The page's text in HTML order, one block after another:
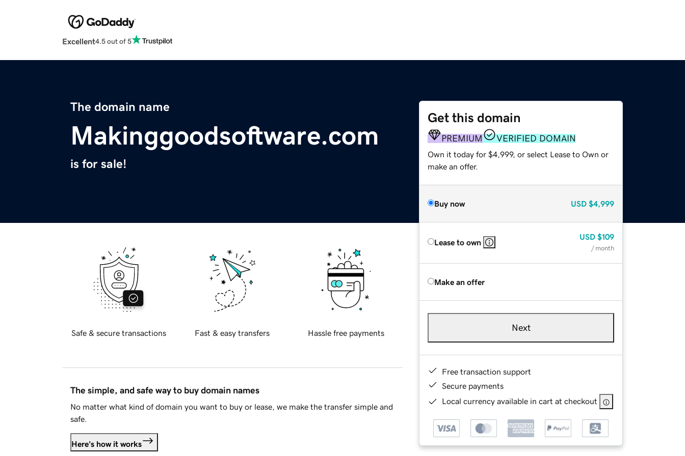
Excellent4.5 out of 5
The domain name
Makinggoodsoftware.com
is for sale!
Get this domain
PREMIUM VERIFIED DOMAIN
Own it today for $4,999, or select Lease to Own or
make an offer.
Buy now USD $4,999
Lease to own
USD $109
/ month
Make an offer
Next
Free transaction support
Secure payments
Local currency available in cart at checkout
Safe & secure transactions Fast & easy transfers Hassle free payments
The simple, and safe way to buy domain names
No matter what kind of domain you want to buy or lease, we make the transfer simple and
safe.
Here's how it works